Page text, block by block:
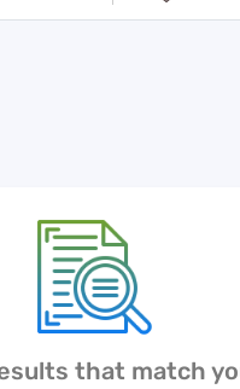
that match